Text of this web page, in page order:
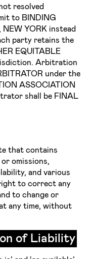
resolved
to BINDING
YORK instead
party retains the
EQUITABLE
Arbitration
under the
ASSOCIATION
shall be FINAL
that contains
omissions,
and various
to correct any
to change or
any time, without
of Liability